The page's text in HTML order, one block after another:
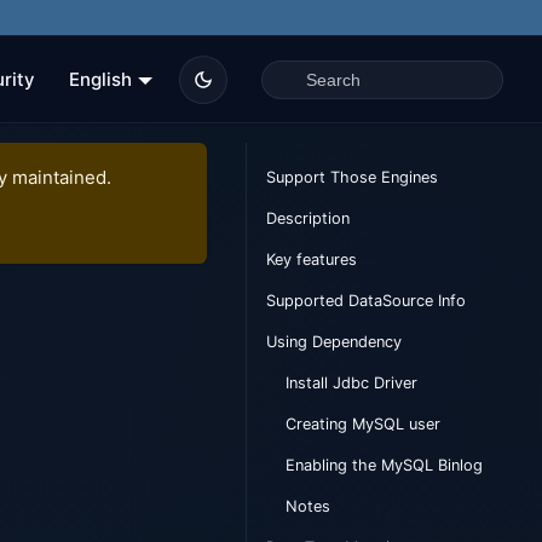
English
maintained. Support Those Engines
Description
Key features
Supported DataSource Info
Using Dependency
Install Jdbc Driver
Creating MySQL user
Enabling the MySQL Binlog
Notes